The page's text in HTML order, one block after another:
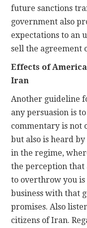
future sanctions
government also
expectations to an
sell the agreement
Effects of
Iran
Another guideline
any persuasion is
commentary is not
but also is heard
in the regime,
the perception
to overthrow you
business with that
promises. Also
citizens of Iran.